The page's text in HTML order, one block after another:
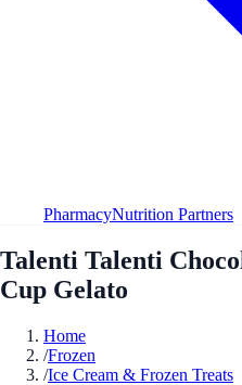
PharmacyNutrition Partners
Talenti Talenti
Cup Gelato
Home
/Frozen
/Ice Cream & Frozen Treats